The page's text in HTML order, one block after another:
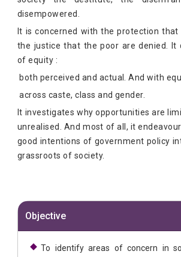
disempowered.
It is concerned with the protection that
the justice that the poor are denied. It
of equity :
both perceived and actual. And with
across caste, class and gender.
It investigates why opportunities are
unrealised. And most of all, it
good intentions of government policy
grassroots of society.
Objective
To identify areas of concern in